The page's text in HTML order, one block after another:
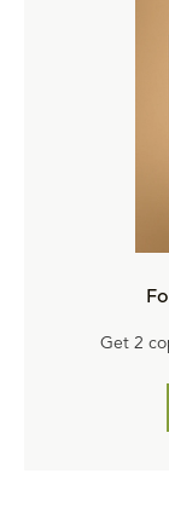
our minds
the divine
and critics of
good to
try to see
that already
God, the Word
true man.
had a name:
Get 2